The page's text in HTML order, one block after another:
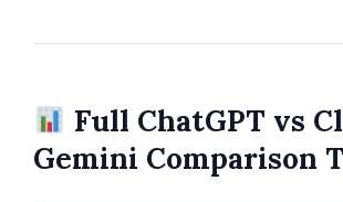
Full ChatGPT vs
Gemini Comparison